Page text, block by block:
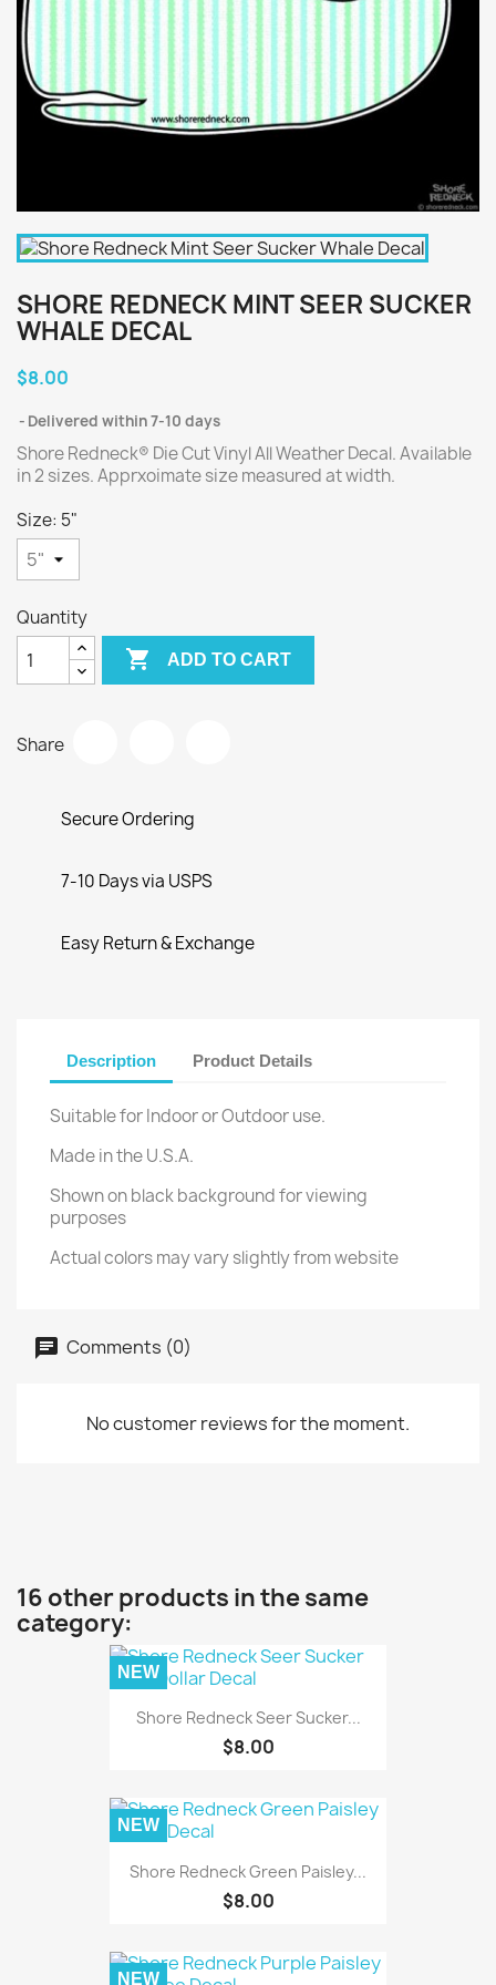
SHORE REDNECK MINT SEER SUCKER
WHALE DECAL
$8.00
Delivered within 7-10 days
Shore Redneck® Die Cut Vinyl All Weather Decal. Available
in 2 sizes. Apprxoimate size measured at width.
Size: 5"
Quantity
 ADD TO CART
Share
Secure Ordering
7-10 Days via USPS
Easy Return & Exchange
Description Product Details
Suitable for Indoor or Outdoor use.
Made in the U.S.A.
Shown on black background for viewing
purposes
Actual colors may vary slightly from website
Comments (0)
No customer reviews for the moment.
16 other products in the same
category:
Shore Redneck Seer Sucker...
$8.00
NEW
Shore Redneck Green Paisley...
$8.00
NEW
NEW